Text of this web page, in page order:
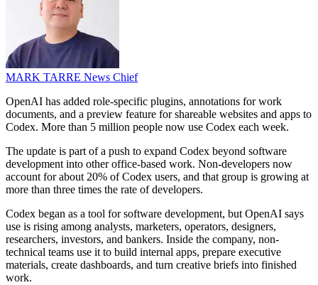
MARK TARRE News Chief
OpenAI has added role-specific plugins, annotations for work
documents, and a preview feature for shareable websites and apps to
Codex. More than 5 million people now use Codex each week.
The update is part of a push to expand Codex beyond software
development into other office-based work. Non-developers now
account for about 20% of Codex users, and that group is growing at
more than three times the rate of developers.
Codex began as a tool for software development, but OpenAI says
use is rising among analysts, marketers, operators, designers,
researchers, investors, and bankers. Inside the company, non-
technical teams use it to build internal apps, prepare executive
materials, create dashboards, and turn creative briefs into finished
work.